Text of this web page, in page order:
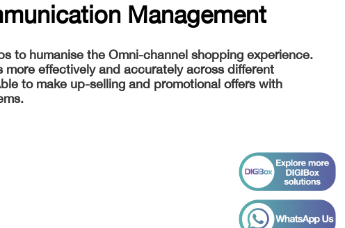
Management
to humanise the Omni-channel shopping experience.
more effectively and accurately across different
to make up-selling and promotional offers with